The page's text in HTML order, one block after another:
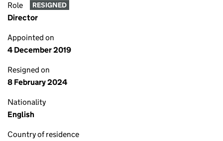
Role RESIGNED
Director
Appointed on
4 December 2019
Resigned on
8 February 2024
Nationality
English
Country of residence